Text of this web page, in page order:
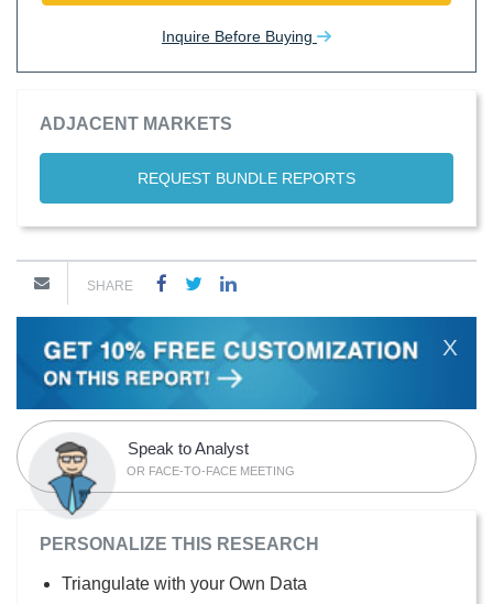
Inquire Before Buying
ADJACENT MARKETS
REQUEST BUNDLE REPORTS
SHARE
X
Speak to Analyst
OR FACE-TO-FACE MEETING
PERSONALIZE THIS RESEARCH
Triangulate with your Own Data